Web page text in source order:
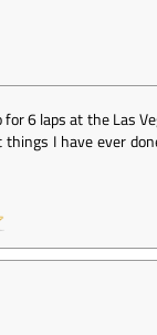
for 6 laps at the Las
I have ever